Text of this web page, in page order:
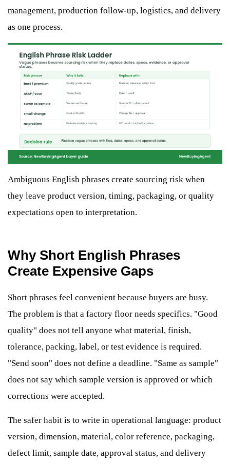
management, production follow-up, logistics, and delivery
as one process.
Ambiguous English phrases create sourcing risk when
they leave product version, timing, packaging, or quality
expectations open to interpretation.
Why Short English Phrases
Create Expensive Gaps
Short phrases feel convenient because buyers are busy.
The problem is that a factory floor needs specifics. "Good
quality" does not tell anyone what material, finish,
tolerance, packing, label, or test evidence is required.
"Send soon" does not define a deadline. "Same as sample"
does not say which sample version is approved or which
corrections were accepted.
The safer habit is to write in operational language: product
version, dimension, material, color reference, packaging,
defect limit, sample date, approval status, and delivery